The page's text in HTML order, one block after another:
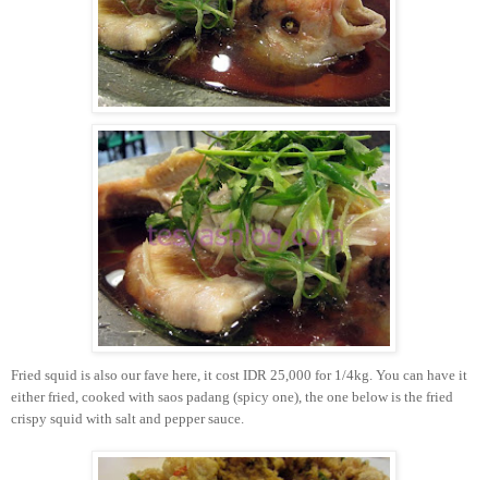
Fried squid is also our fave here, it cost IDR 25,000 for 1/4kg. You can have it
either fried, cooked with saos padang (spicy one), the one below is the fried
crispy squid with salt and pepper sauce.